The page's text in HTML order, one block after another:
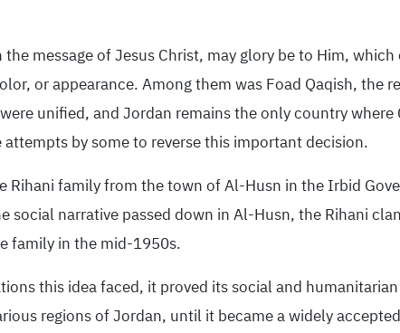
message of Jesus Christ, may glory be to Him,
or appearance. Among them was Foad Qaqish, the
unified, and Jordan remains the only country
by some to reverse this important decision.
Rihani family from the town of Al-Husn in the Irbid
social narrative passed down in Al-Husn, the Rihani
family in the mid-1950s.
this idea faced, it proved its social and
regions of Jordan, until it became a widely